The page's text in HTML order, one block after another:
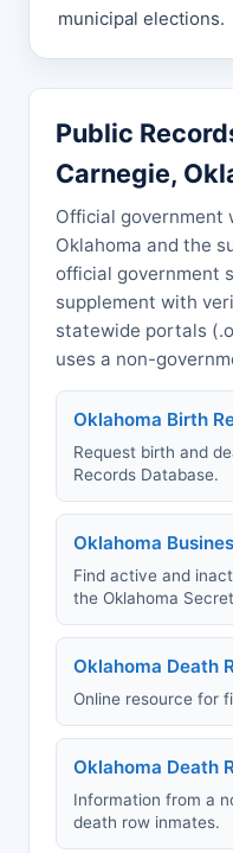
municipal elections.
Public
Carnegie,
Official government
Oklahoma and the
official government
supplement with
statewide portals
uses a non-
Oklahoma Birth
Request birth and
Records Database.
Oklahoma
Find active and
the Oklahoma
Oklahoma Death
Online resource for
Oklahoma Death
Information from a
death row inmates.